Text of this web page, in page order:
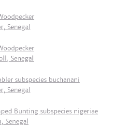
Senegal
Senegal
subspecies buchanani
Senegal
Bunting subspecies nigeriae
Senegal